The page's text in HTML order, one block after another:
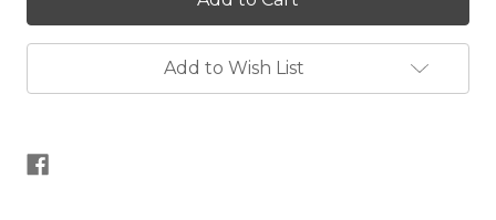
CircularsCirculars
Add to Wish List